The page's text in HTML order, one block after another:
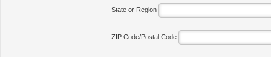
State or Region
ZIP Code/Postal Code